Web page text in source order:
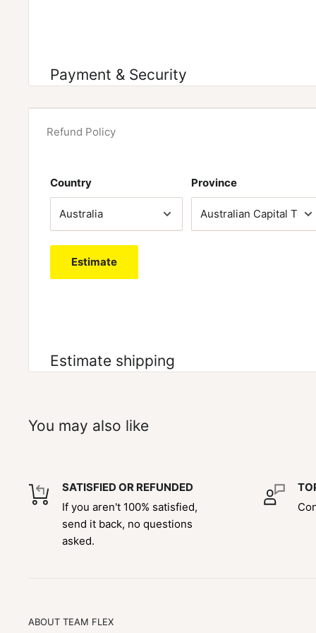
Payment & Security
Estimate shipping
Country Province
Estimate
Refund Policy
You may also like
SATISFIED OR REFUNDED
If you aren't 100% satisfied,
send it back, no questions
asked.
ABOUT TEAM FLEX